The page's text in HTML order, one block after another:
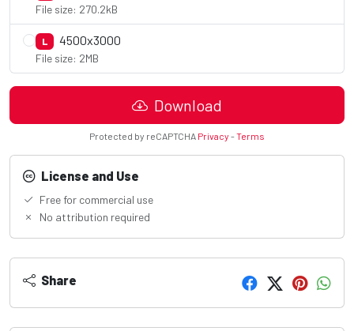
File size: 270.2kB
L 4500x3000
File size: 2MB
Download
Protected by reCAPTCHA Privacy -Terms
License and Use
Free for commercial use
No attribution required
Share